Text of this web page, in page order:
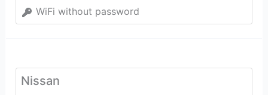
WiFi without password
Nissan